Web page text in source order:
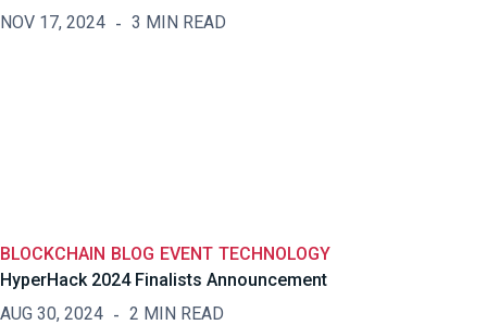
NOV 17, 2024
3 MIN READ
BLOCKCHAIN BLOG EVENT TECHNOLOGY
HyperHack 2024 Finalists Announcement
AUG 30, 2024
2 MIN READ